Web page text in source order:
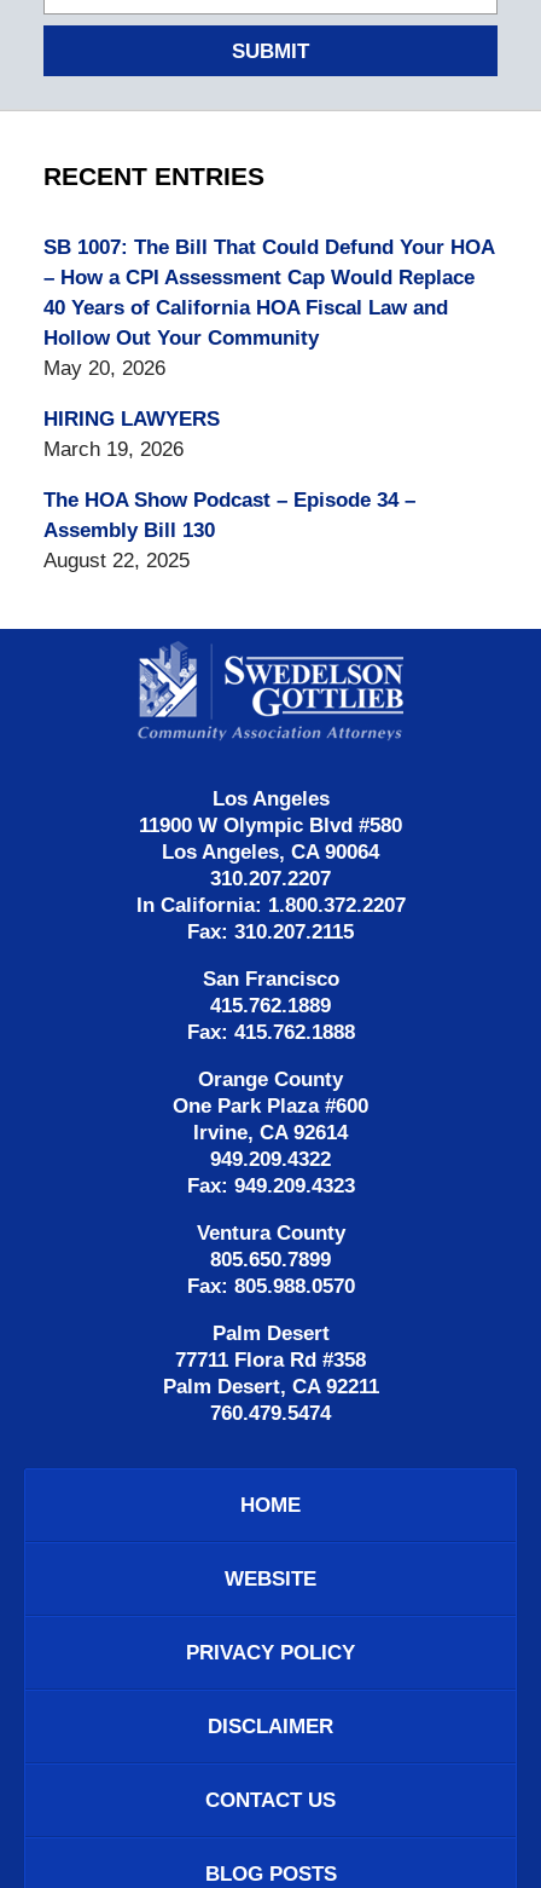
SUBMIT
RECENT ENTRIES
SB 1007: The Bill That Could Defund Your HOA
– How a CPI Assessment Cap Would Replace
40 Years of California HOA Fiscal Law and
Hollow Out Your Community
May 20, 2026
HIRING LAWYERS
March 19, 2026
The HOA Show Podcast – Episode 34 –
Assembly Bill 130
August 22, 2025
Information
Los Angeles
11900 W Olympic Blvd #580
Los Angeles, CA 90064
310.207.2207
In California: 1.800.372.2207
Fax: 310.207.2115
San Francisco
415.762.1889
Fax: 415.762.1888
Orange County
One Park Plaza #600
Irvine, CA 92614
949.209.4322
Fax: 949.209.4323
Ventura County
805.650.7899
Fax: 805.988.0570
Palm Desert
77711 Flora Rd #358
Palm Desert, CA 92211
760.479.5474
HOME
WEBSITE
PRIVACY POLICY
DISCLAIMER
CONTACT US
BLOG POSTS